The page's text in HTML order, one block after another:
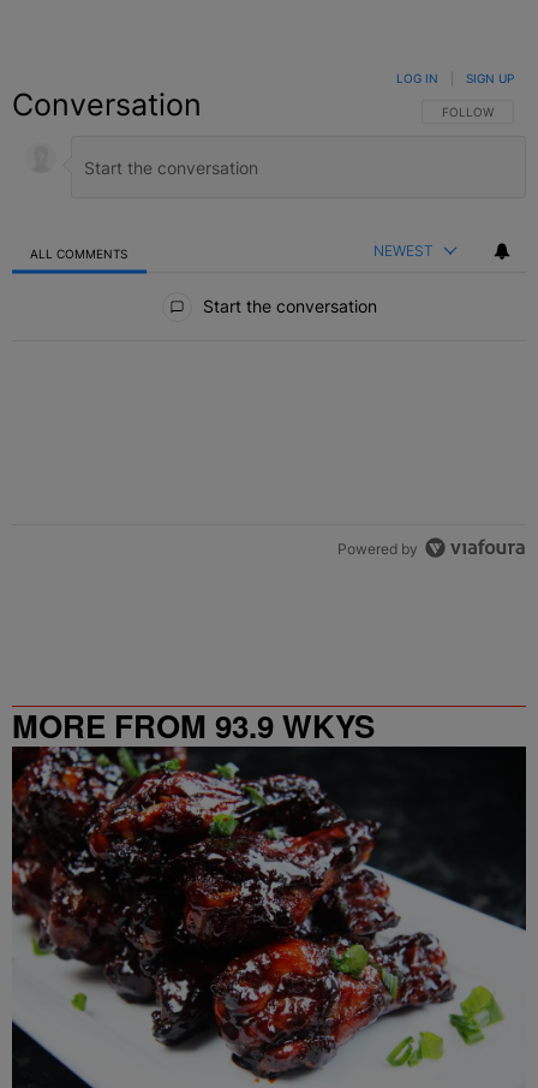
Conversation FOLLOW THIS
FOLLOW
LOG IN SIGN UP
ALL COMMENTS NEWEST
Start the conversation
Powered by
MORE FROM 93.9 WKYS